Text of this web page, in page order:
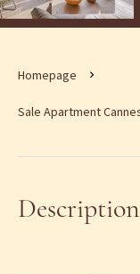
Homepage
Sale Apartment
Description